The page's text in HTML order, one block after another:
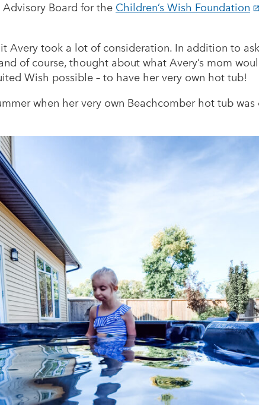
Board for the Children’s Wish Foundation
Avery took a lot of consideration. In addition to
of course, thought about what Avery’s mom
Wish possible – to have her very own hot tub!
when her very own Beachcomber hot tub